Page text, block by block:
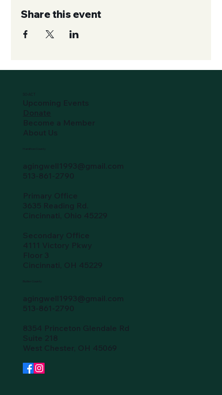
Share this event
SO-ACT
Upcoming Events
Donate
Become a Member
About Us
Hamilton County
agingwell1993@gmail.com
513-861-2790
Primary Office
3635 Reading Rd.
Cincinnati, Ohio 45229
Secondary Office
4111 Victory Pkwy
Floor 3
Cincinnati, OH 45229
Butler County
agingwell1993@gmail.com
513-861-2790
8354 Princeton Glendale Rd
Suite 218
West Chester, OH 45069